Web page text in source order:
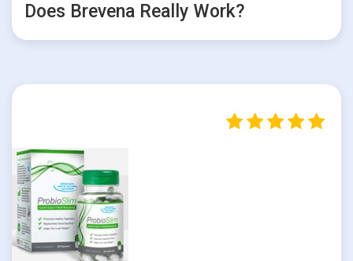
Does Brevena Really Work?